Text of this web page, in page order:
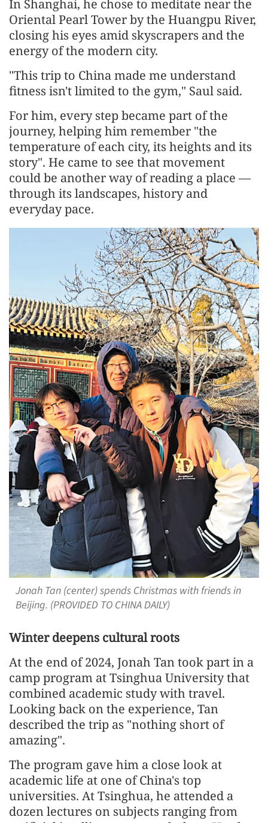
In Shanghai, he chose to meditate near the
Oriental Pearl Tower by the Huangpu River,
closing his eyes amid skyscrapers and the
energy of the modern city.
"This trip to China made me understand
fitness isn't limited to the gym," Saul said.
For him, every step became part of the
journey, helping him remember "the
temperature of each city, its heights and its
story". He came to see that movement
could be another way of reading a place —
through its landscapes, history and
everyday pace.
Jonah Tan (center) spends Christmas with friends in
Beijing. (PROVIDED TO CHINA DAILY)
Winter deepens cultural roots
At the end of 2024, Jonah Tan took part in a
camp program at Tsinghua University that
combined academic study with travel.
Looking back on the experience, Tan
described the trip as "nothing short of
amazing".
The program gave him a close look at
academic life at one of China's top
universities. At Tsinghua, he attended a
dozen lectures on subjects ranging from